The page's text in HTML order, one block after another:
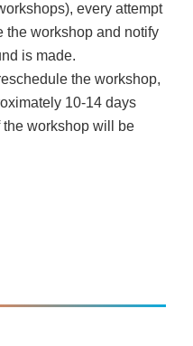
every attempt
the workshop and notify
is made.
the workshop,
10-14 days
the workshop will be